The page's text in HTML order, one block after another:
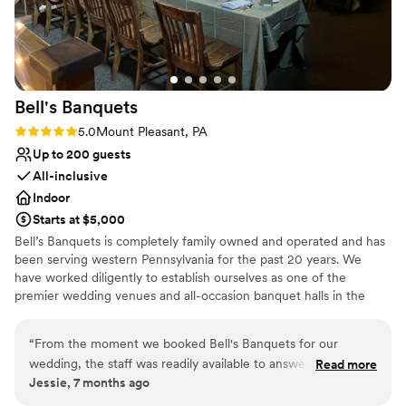
Couple must handle cleanup and setup
Bell's Banquets
Rating: 5.0 (1 review)
5.0Mount Pleasant, PA
Up to 200 guests
All-inclusive
Indoor
Starts at $5,000
Bell’s Banquets is completely family owned and operated and has
been serving western Pennsylvania for the past 20 years. We
have worked diligently to establish ourselves as one of the
premier wedding venues and all-occasion banquet halls in the
excellent service. Being family owned and operated, we are able
to ensure a great overall experience for you and your guests. We
combine our years of experience, hands on approach, and
“From the moment we booked Bell's Banquets for our
wedding, the staff was readily available to answer all and any
questions we had. They were professional, responsive, and
Read more
Jessie, 7 months ago